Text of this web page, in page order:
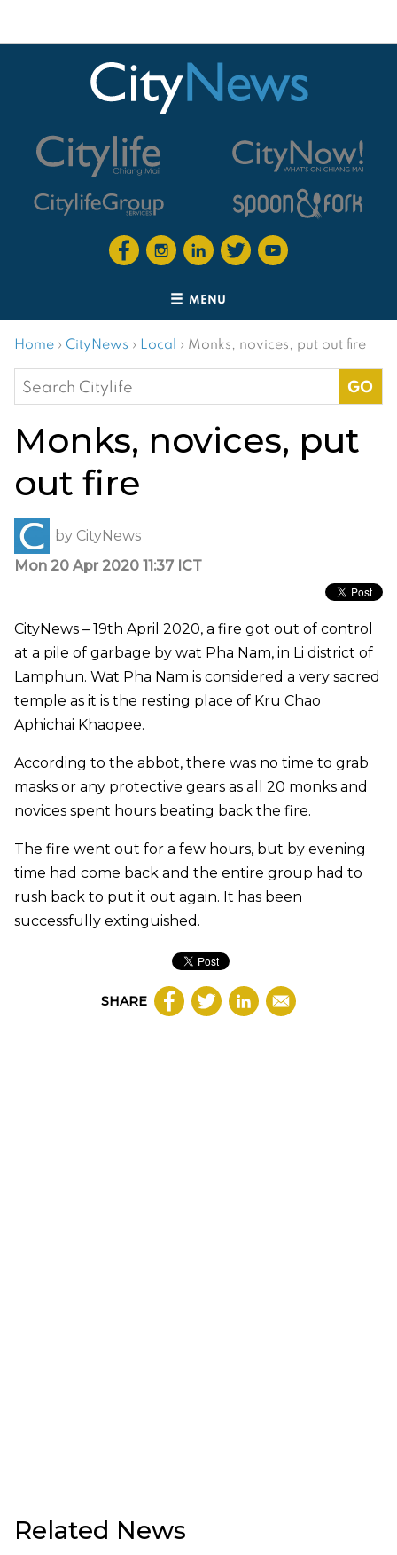
MENU
Home › CityNews › Local › Monks, novices, put out fire
Search
for:
Monks, novices, put
out fire
by CityNews
Mon 20 Apr 2020 11:37 ICT
CityNews – 19th April 2020, a fire got out of control
at a pile of garbage by wat Pha Nam, in Li district of
Lamphun. Wat Pha Nam is considered a very sacred
temple as it is the resting place of Kru Chao
Aphichai Khaopee.
According to the abbot, there was no time to grab
masks or any protective gears as all 20 monks and
novices spent hours beating back the fire.
The fire went out for a few hours, but by evening
time had come back and the entire group had to
rush back to put it out again. It has been
successfully extinguished.
SHARE
Related News